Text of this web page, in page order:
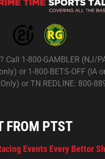
Call 1-800-GAMBLER (NJ/
or 1-800-BETS-OFF (IA
or TN REDLINE: 800-
FROM PTST
Events Every Bettor